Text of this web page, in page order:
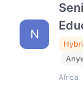
N
Africa